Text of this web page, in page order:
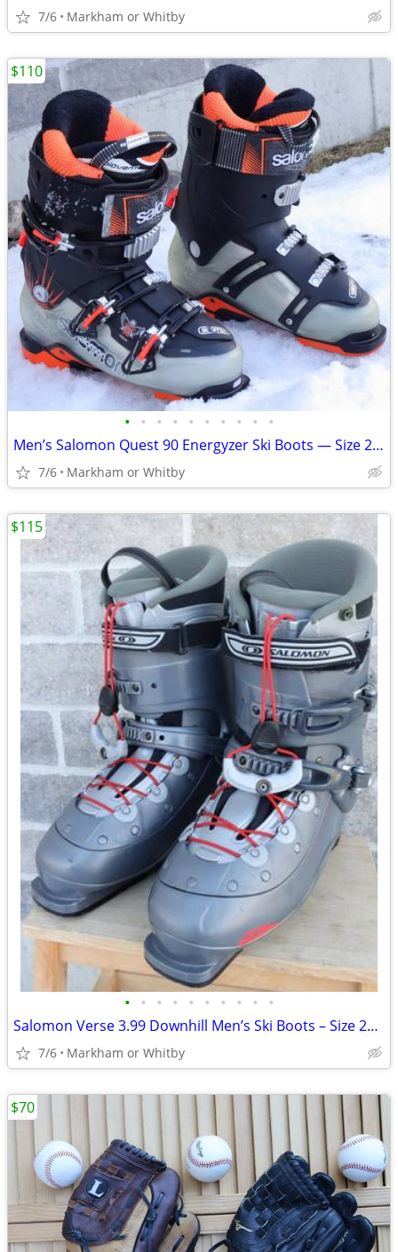
7/6 Markham or Whitby
• • • • • • • • • •
Men’s Salomon Quest 90 Energyzer Ski Boots — Size 26.5 (US 8–8.5 / UK
7/6 Markham or Whitby
$110
• • • • • • • • • •
Salomon Verse 3.99 Downhill Men’s Ski Boots – Size 29.0 / US 11.5 / EU
7/6 Markham or Whitby
$115
$70